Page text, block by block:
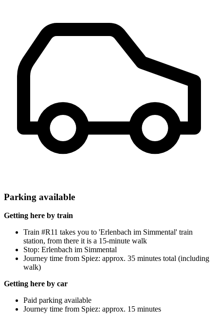
Parking available
Getting here by train
Train #R11 takes you to 'Erlenbach im Simmental' train
station, from there it is a 15-minute walk
Stop: Erlenbach im Simmental
Journey time from Spiez: approx. 35 minutes total (including
walk)
Getting here by car
Paid parking available
Journey time from Spiez: approx. 15 minutes